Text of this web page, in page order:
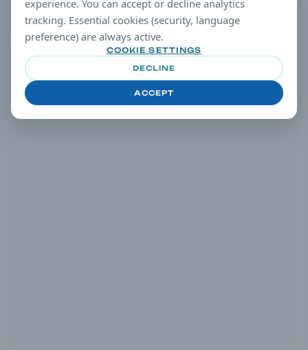
experience. You can accept or decline analytics
tracking. Essential cookies (security, language
preference) are always active.
COOKIE SETTINGS
DECLINE
ACCEPT